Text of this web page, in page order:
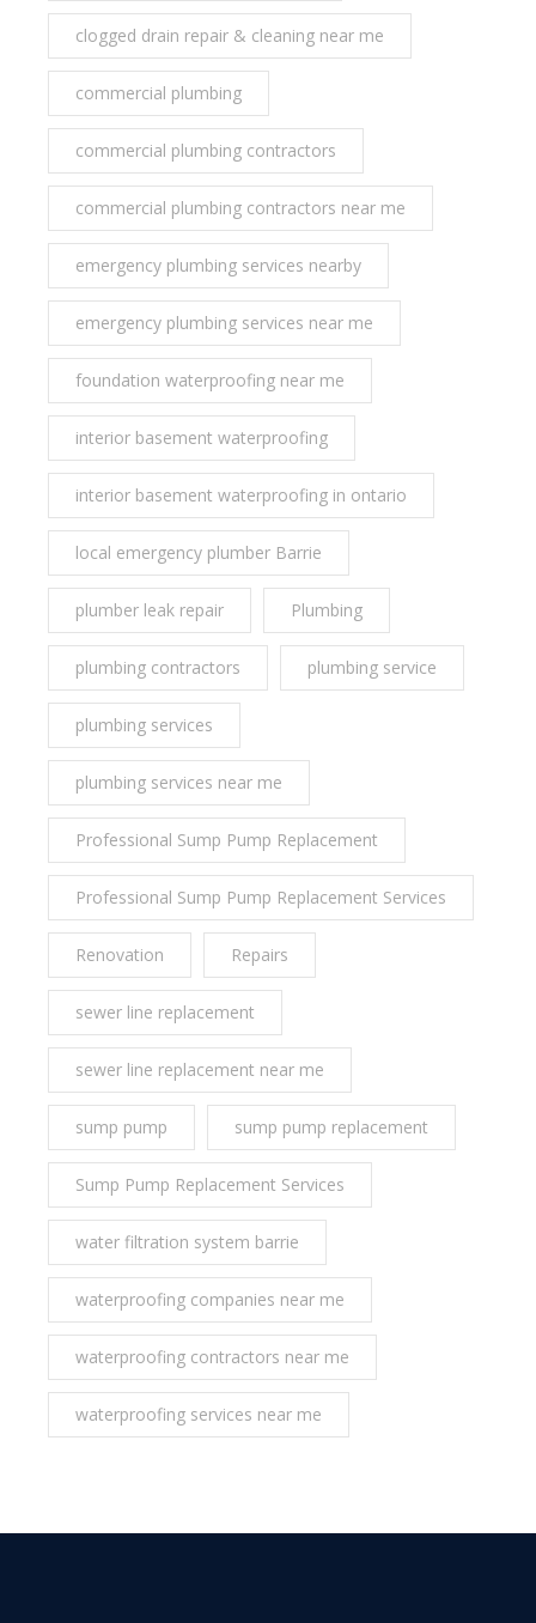
clogged drain repair & cleaning near me
commercial plumbing
commercial plumbing contractors
commercial plumbing contractors near me
emergency plumbing services nearby
emergency plumbing services near me
foundation waterproofing near me
interior basement waterproofing
interior basement waterproofing in ontario
local emergency plumber Barrie
plumber leak repair Plumbing
plumbing contractors plumbing service
plumbing services
plumbing services near me
Professional Sump Pump Replacement
Professional Sump Pump Replacement Services
Renovation Repairs
sewer line replacement
sewer line replacement near me
sump pump sump pump replacement
Sump Pump Replacement Services
water filtration system barrie
waterproofing companies near me
waterproofing contractors near me
waterproofing services near me